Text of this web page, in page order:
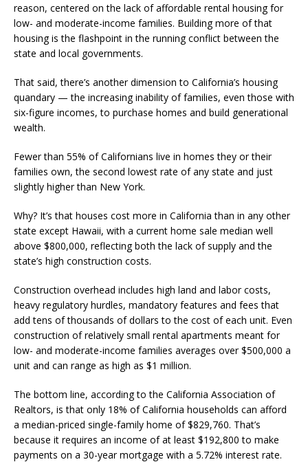
reason, centered on the lack of affordable rental housing for
low- and moderate-income families. Building more of that
housing is the flashpoint in the running conflict between the
state and local governments.
That said, there’s another dimension to California’s housing
quandary — the increasing inability of families, even those with
six-figure incomes, to purchase homes and build generational
wealth.
Fewer than 55% of Californians live in homes they or their
families own, the second lowest rate of any state and just
slightly higher than New York.
Why? It’s that houses cost more in California than in any other
state except Hawaii, with a current home sale median well
above $800,000, reflecting both the lack of supply and the
state’s high construction costs.
Construction overhead includes high land and labor costs,
heavy regulatory hurdles, mandatory features and fees that
add tens of thousands of dollars to the cost of each unit. Even
construction of relatively small rental apartments meant for
low- and moderate-income families averages over $500,000 a
unit and can range as high as $1 million.
The bottom line, according to the California Association of
Realtors, is that only 18% of California households can afford
a median-priced single-family home of $829,760. That’s
because it requires an income of at least $192,800 to make
payments on a 30-year mortgage with a 5.72% interest rate.